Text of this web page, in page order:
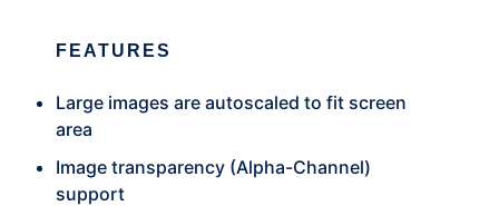
FEATURES
Large images are autoscaled to fit screen
area
Image transparency (Alpha-Channel)
support